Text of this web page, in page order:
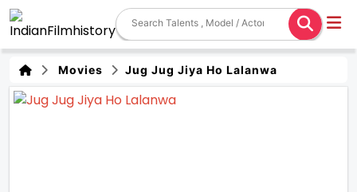
Movies Jug Jug Jiya Ho Lalanwa